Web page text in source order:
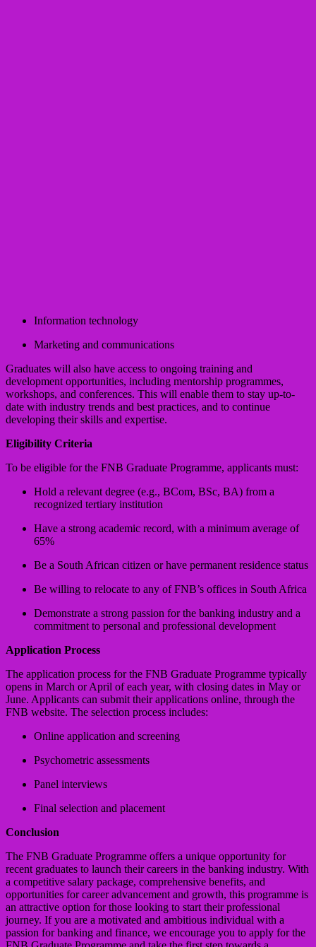
Information technology
Marketing and communications
Graduates will also have access to ongoing training and
development opportunities, including mentorship programmes,
workshops, and conferences. This will enable them to stay up-to-
date with industry trends and best practices, and to continue
developing their skills and expertise.
Eligibility Criteria
To be eligible for the FNB Graduate Programme, applicants must:
Hold a relevant degree (e.g., BCom, BSc, BA) from a
recognized tertiary institution
Have a strong academic record, with a minimum average of
65%
Be a South African citizen or have permanent residence status
Be willing to relocate to any of FNB’s offices in South Africa
Demonstrate a strong passion for the banking industry and a
commitment to personal and professional development
Application Process
The application process for the FNB Graduate Programme typically
opens in March or April of each year, with closing dates in May or
June. Applicants can submit their applications online, through the
FNB website. The selection process includes:
Online application and screening
Psychometric assessments
Panel interviews
Final selection and placement
Conclusion
The FNB Graduate Programme offers a unique opportunity for
recent graduates to launch their careers in the banking industry. With
a competitive salary package, comprehensive benefits, and
opportunities for career advancement and growth, this programme is
an attractive option for those looking to start their professional
journey. If you are a motivated and ambitious individual with a
passion for banking and finance, we encourage you to apply for the